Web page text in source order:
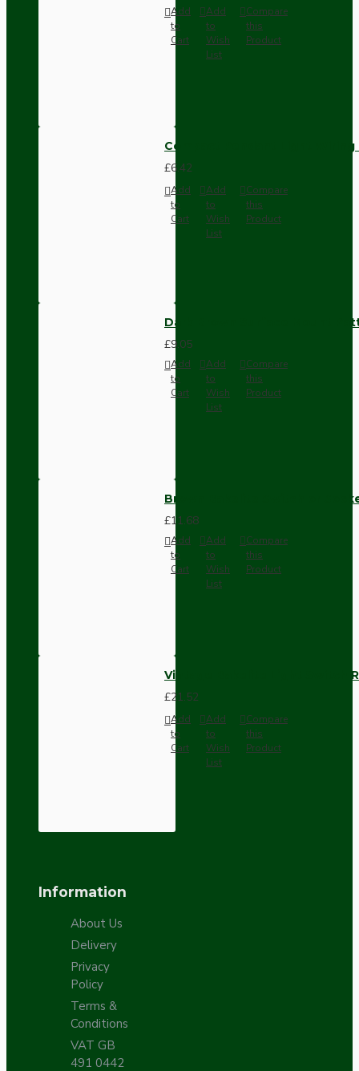
Add
to
Cart
Add
to
Wish
List
Compare
this
Product
Compact Pendant Light
£6.42
Add
to
Cart
Add
to
Wish
List
Compare
this
Product
Dark Brown Surface Mount
£9.05
Add
to
Cart
Add
to
Wish
List
Compare
this
Product
Brown Bakelite Switch or
£11.68
Add
to
Cart
Add
to
Wish
List
Compare
this
Product
Vintage Bakelite Light Switch
£21.52
Add
to
Cart
Add
to
Wish
List
Compare
this
Product
Information
About Us
Delivery
Privacy
Policy
Terms &
Conditions
VAT GB
491 0442